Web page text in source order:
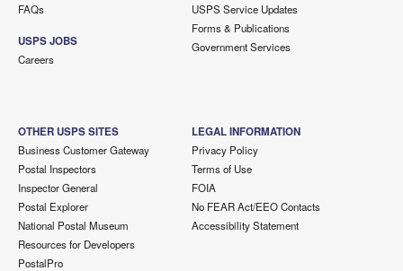
FAQs
USPS JOBS
Careers
USPS Service Updates
Forms & Publications
Government Services
OTHER USPS SITES
Business Customer Gateway
Postal Inspectors
Inspector General
Postal Explorer
National Postal Museum
Resources for Developers
PostalPro
LEGAL INFORMATION
Privacy Policy
Terms of Use
FOIA
No FEAR Act/EEO Contacts
Accessibility Statement